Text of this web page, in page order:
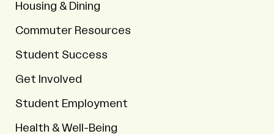
Housing & Dining
Commuter Resources
Student Success
Get Involved
Student Employment
Health & Well-Being